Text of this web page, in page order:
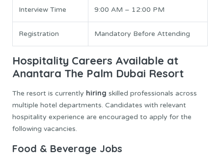
Interview Time 9:00 AM – 12:00 PM
Registration Mandatory Before Attending
Hospitality Careers Available at
Anantara The Palm Dubai Resort
The resort is currently hiring skilled professionals across
multiple hotel departments. Candidates with relevant
hospitality experience are encouraged to apply for the
following vacancies.
Food & Beverage Jobs